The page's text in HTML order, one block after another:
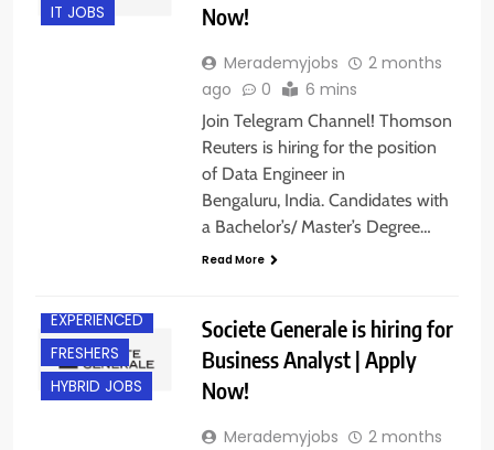
IT JOBS
Now!
Merademyjobs
2 months
ago
0 6 mins
Join Telegram Channel! Thomson
Reuters is hiring for the position
of Data Engineer in
Bengaluru, India. Candidates with
a Bachelor’s/ Master’s Degree…
Read More
EXPERIENCED
FRESHERS
HYBRID JOBS
Societe Generale is hiring for
Business Analyst | Apply
Now!
Merademyjobs
2 months